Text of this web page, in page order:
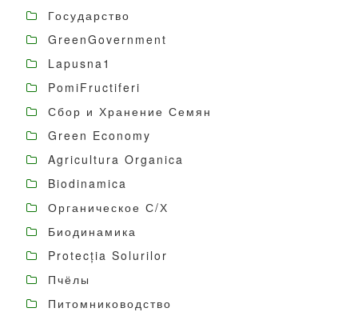
Государство
GreenGovernment
Lapusna1
PomiFructiferi
Сбор и Хранение Семян
Green Economy
Agricultura Organica
Biodinamica
Органическое С/Х
Биодинамика
Protecția Solurilor
Пчёлы
Питомниководство